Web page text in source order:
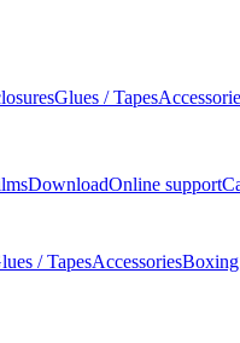
Glues / Tapes
DownloadOnline support
/ TapesAccessoriesBoxing